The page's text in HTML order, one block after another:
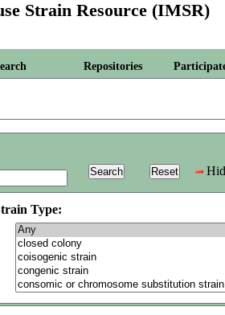
Strain Resource (IMSR)
Repositories
Type: